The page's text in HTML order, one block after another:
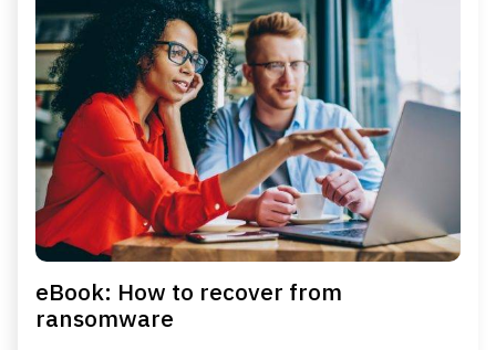
eBook: How to recover from
ransomware